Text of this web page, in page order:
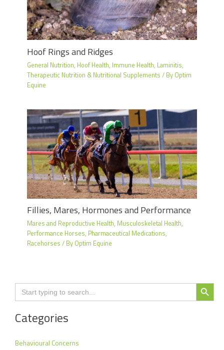
Hoof Rings and Ridges
General Nutrition, Hoof Health, Immune Health, Laminitis,
Therapeutic Nutrition & Nutritional Supplements / By Optim
Equine
Fillies, Mares, Hormones and Performance
Mares and Reproductive Health, Musculoskeletal Health,
Performance Horses, Pharmaceutical Medications,
Racehorses / By Optim Equine
Search
for:
Search Button
Categories
Behavioural Concerns